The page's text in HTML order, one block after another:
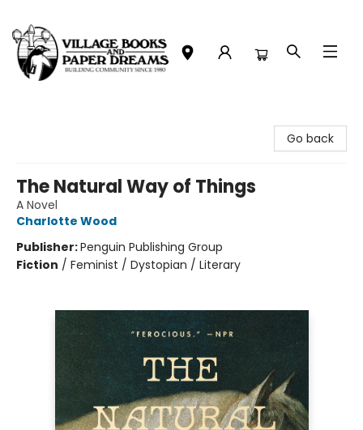
Go back
The Natural Way of Things
A Novel
Charlotte Wood
Publisher:Penguin Publishing Group
Fiction / Feminist / Dystopian / Literary